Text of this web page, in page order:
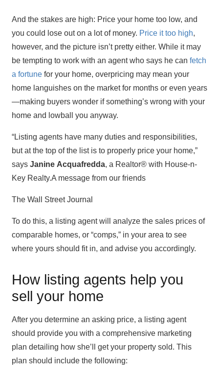
And the stakes are high: Price your home too low, and
you could lose out on a lot of money. Price it too high,
however, and the picture isn’t pretty either. While it may
be tempting to work with an agent who says he can fetch
a fortune for your home, overpricing may mean your
home languishes on the market for months or even years
—making buyers wonder if something’s wrong with your
home and lowball you anyway.
“Listing agents have many duties and responsibilities,
but at the top of the list is to properly price your home,”
says Janine Acquafredda, a Realtor® with House-n-
Key Realty.A message from our friends
The Wall Street Journal
To do this, a listing agent will analyze the sales prices of
comparable homes, or “comps,” in your area to see
where yours should fit in, and advise you accordingly.
How listing agents help you
sell your home
After you determine an asking price, a listing agent
should provide you with a comprehensive marketing
plan detailing how she’ll get your property sold. This
plan should include the following: